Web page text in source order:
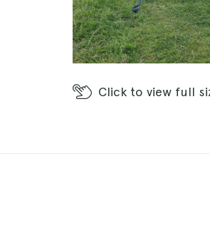
Click to view full